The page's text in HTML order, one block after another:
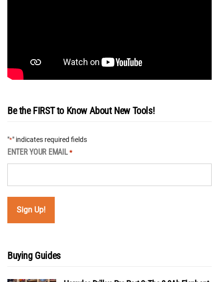
Be the FIRST to Know About New Tools!
"*" indicates required fields
ENTER YOUR EMAIL *
Buying Guides